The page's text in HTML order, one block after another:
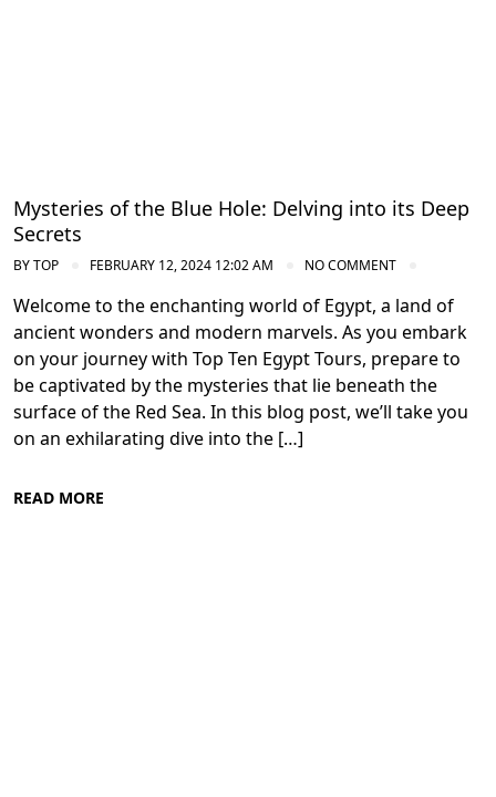
Mysteries of the Blue Hole: Delving into its Deep
Secrets
BYTOP FEBRUARY 12, 2024 12:02 AM NO COMMENT
Welcome to the enchanting world of Egypt, a land of
ancient wonders and modern marvels. As you embark
on your journey with Top Ten Egypt Tours, prepare to
be captivated by the mysteries that lie beneath the
surface of the Red Sea. In this blog post, we’ll take you
on an exhilarating dive into the […]
READ MORE